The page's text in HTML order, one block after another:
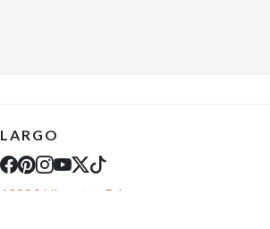
LARGO
10289 Ulmerton Rd